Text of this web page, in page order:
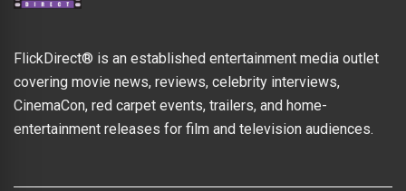
FlickDirect® is an established entertainment media outlet
covering movie news, reviews, celebrity interviews,
CinemaCon, red carpet events, trailers, and home-
entertainment releases for film and television audiences.